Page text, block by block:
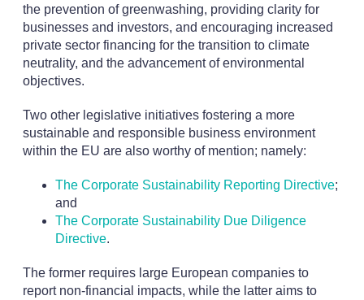
the prevention of greenwashing, providing clarity for
businesses and investors, and encouraging increased
private sector financing for the transition to climate
neutrality, and the advancement of environmental
objectives.
Two other legislative initiatives fostering a more
sustainable and responsible business environment
within the EU are also worthy of mention; namely:
The Corporate Sustainability Reporting Directive;
and
The Corporate Sustainability Due Diligence
Directive.
The former requires large European companies to
report non-financial impacts, while the latter aims to